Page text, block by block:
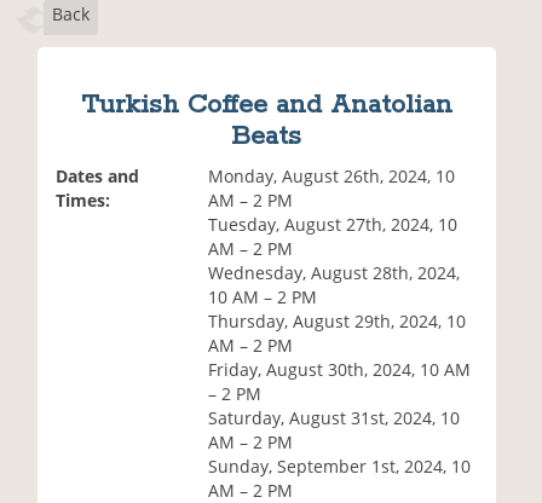
Back
Turkish Coffee and Anatolian
Beats
Dates and
Times:
Monday, August 26th, 2024, 10
AM – 2 PM
Tuesday, August 27th, 2024, 10
AM – 2 PM
Wednesday, August 28th, 2024,
10 AM – 2 PM
Thursday, August 29th, 2024, 10
AM – 2 PM
Friday, August 30th, 2024, 10 AM
– 2 PM
Saturday, August 31st, 2024, 10
AM – 2 PM
Sunday, September 1st, 2024, 10
AM – 2 PM